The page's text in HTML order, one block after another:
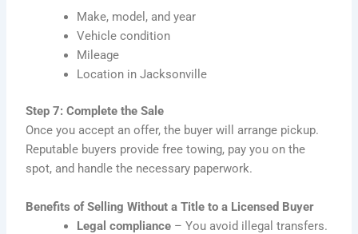
Make, model, and year
Vehicle condition
Mileage
Location in Jacksonville
Step 7: Complete the Sale
Once you accept an offer, the buyer will arrange pickup.
Reputable buyers provide free towing, pay you on the
spot, and handle the necessary paperwork.
Benefits of Selling Without a Title to a Licensed Buyer
Legal compliance – You avoid illegal transfers.